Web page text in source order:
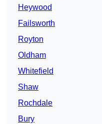
Heywood
Failsworth
Royton
Oldham
Whitefield
Shaw
Rochdale
Bury